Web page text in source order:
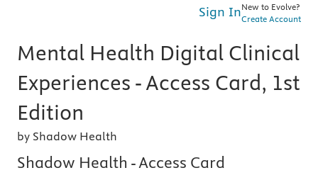
Sign InNew to Evolve?
Create Account
Mental Health Digital Clinical
Experiences - Access Card, 1st
Edition
by Shadow Health
Shadow Health - Access Card